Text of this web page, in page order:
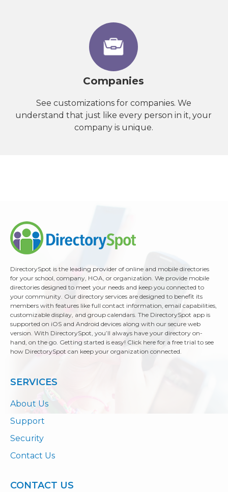
Companies
See customizations for companies. We
understand that just like every person in it, your
company is unique.
DirectorySpot is the leading provider of online and mobile directories
for your school, company, HOA, or organization. We provide mobile
directories designed to meet your needs and keep you connected to
your community. Our directory services are designed to benefit its
members with features like full contact information, email capabilities,
customizable display, and group calendars. The DirectorySpot app is
supported on iOS and Android devices along with our secure web
version. With DirectorySpot, you’ll always have your directory on-
hand, on the go. Getting started is easy! Click here for a free trial to see
how DirectorySpot can keep your organization connected.
SERVICES
About Us
Support
Security
Contact Us
CONTACT US